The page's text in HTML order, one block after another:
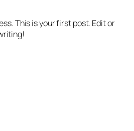
This is your first post. Edit or